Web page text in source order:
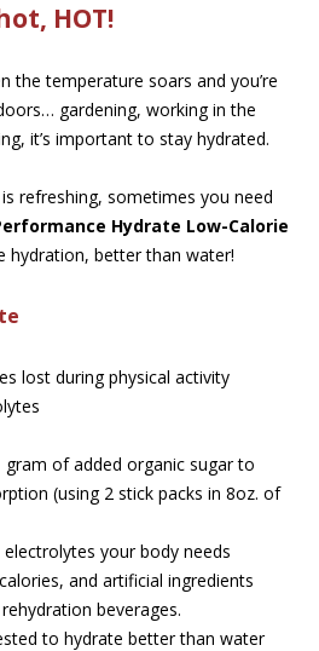
HOT!
the temperature soars and you’re
gardening, working in the
it’s important to stay hydrated.
is refreshing, sometimes you need
Hydrate Low-Calorie
hydration, better than water!
lost during physical activity
gram of added organic sugar to
(using 2 stick packs in 8oz. of
your body needs
and artificial ingredients
beverages.
to hydrate better than water